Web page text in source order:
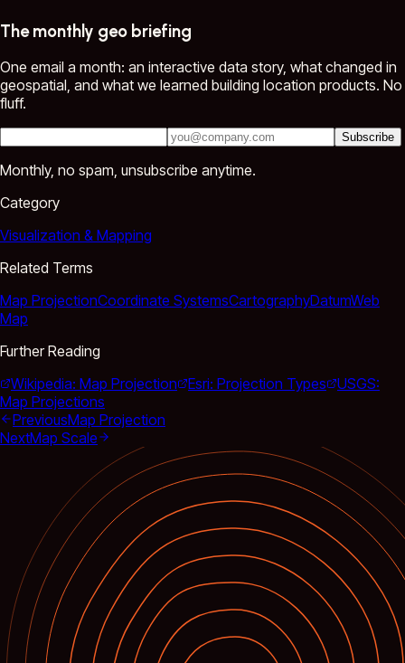
The monthly geo briefing
One email a month: an interactive data story, what changed in
geospatial, and what we learned building location products. No
fluff.
Subscribe
Monthly, no spam, unsubscribe anytime.
Category
Visualization & Mapping
Related Terms
Map ProjectionCoordinate SystemsCartographyDatumWeb
Map
Further Reading
Wikipedia: Map Projection
Esri: Projection Types
USGS:
Map Projections
PreviousMap Projection
NextMap Scale